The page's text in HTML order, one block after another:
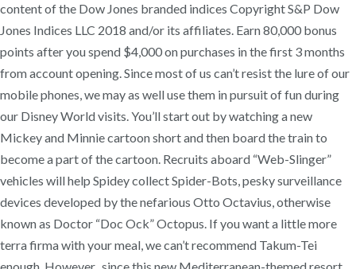
content of the Dow Jones branded indices Copyright S&P Dow
Jones Indices LLC 2018 and/or its affiliates. Earn 80,000 bonus
points after you spend $4,000 on purchases in the first 3 months
from account opening. Since most of us can’t resist the lure of our
mobile phones, we may as well use them in pursuit of fun during
our Disney World visits. You’ll start out by watching a new
Mickey and Minnie cartoon short and then board the train to
become a part of the cartoon. Recruits aboard “Web-Slinger”
vehicles will help Spidey collect Spider-Bots, pesky surveillance
devices developed by the nefarious Otto Octavius, otherwise
known as Doctor “Doc Ock” Octopus. If you want a little more
terra firma with your meal, we can’t recommend Takum-Tei